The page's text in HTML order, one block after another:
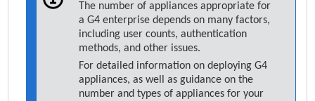
The number of appliances appropriate for
a G4 enterprise depends on many factors,
including user counts, authentication
methods, and other issues.
For detailed information on deploying G4
appliances, as well as guidance on the
number and types of appliances for your